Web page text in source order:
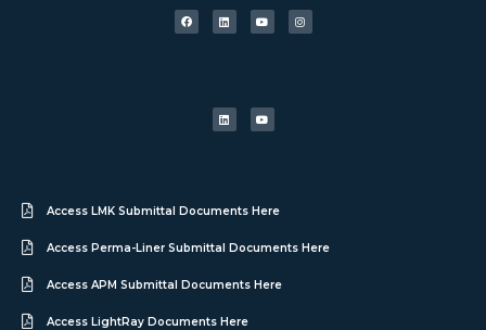
Access LMK Submittal Documents Here
Access Perma-Liner Submittal Documents Here
Access APM Submittal Documents Here
Access LightRay Documents Here